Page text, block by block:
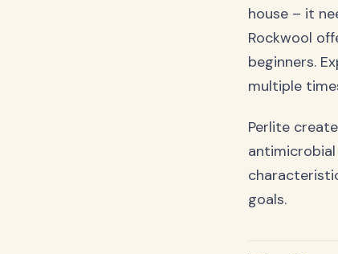
house – it
Rockwool
beginners.
multiple
Perlite
goals.